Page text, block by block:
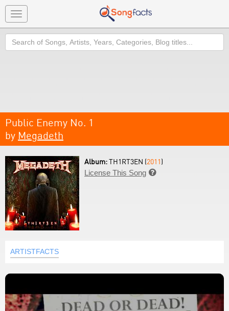
Toggle
navigation
Search
Public Enemy No. 1
by Megadeth
Album:TH1RT3EN (2011)
License This Song 
ARTISTFACTS